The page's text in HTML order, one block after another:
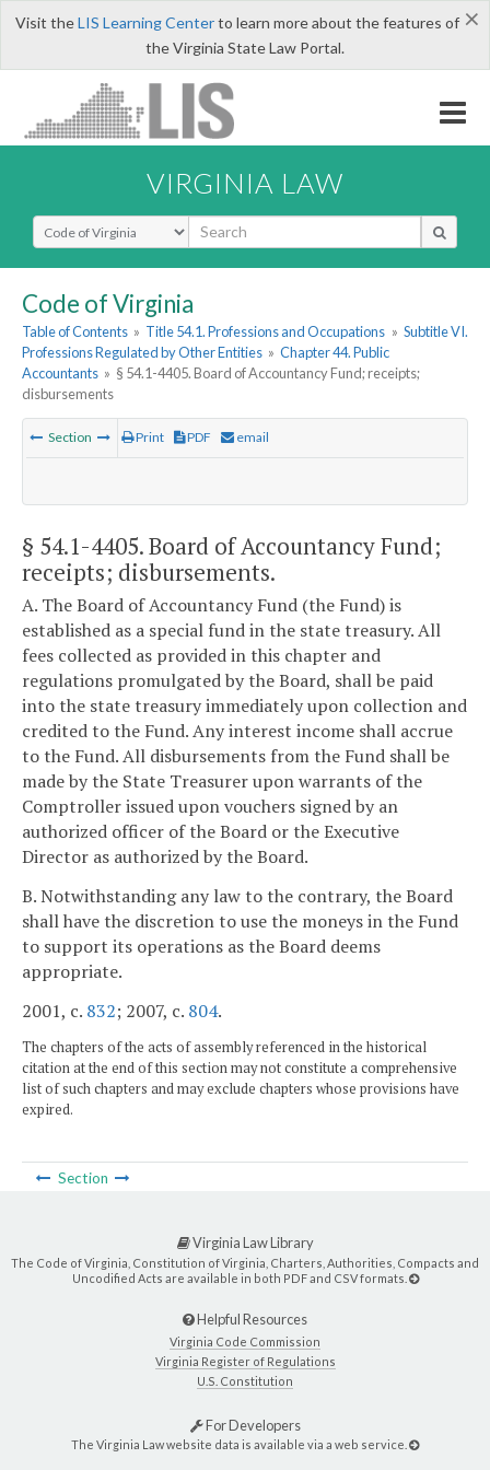
×
Visit theLIS Learning Centerto learn more about the features of
the Virginia State Law Portal.
VIRGINIA LAW
Select Search Type
Code of Virginia
Table of Contents » Title 54.1. Professions and Occupations » Subtitle VI.
Professions Regulated by Other Entities » Chapter 44. Public
Accountants » § 54.1-4405. Board of Accountancy Fund; receipts;
disbursements
Section Print PDF email
§ 54.1-4405. Board of Accountancy Fund;
receipts; disbursements.
A. The Board of Accountancy Fund (the Fund) is
established as a special fund in the state treasury. All
fees collected as provided in this chapter and
regulations promulgated by the Board, shall be paid
into the state treasury immediately upon collection and
credited to the Fund. Any interest income shall accrue
to the Fund. All disbursements from the Fund shall be
made by the State Treasurer upon warrants of the
Comptroller issued upon vouchers signed by an
authorized officer of the Board or the Executive
Director as authorized by the Board.
B. Notwithstanding any law to the contrary, the Board
shall have the discretion to use the moneys in the Fund
to support its operations as the Board deems
appropriate.
2001, c. 832; 2007, c. 804.
The chapters of the acts of assembly referenced in the historical
citation at the end of this section may not constitute a comprehensive
list of such chapters and may exclude chapters whose provisions have
expired.
Section
Virginia Law Library
The Code of Virginia, Constitution of Virginia, Charters, Authorities, Compacts and
Uncodified Acts are available in both PDF and CSV formats.
Helpful Resources
Virginia Code Commission
Virginia Register of Regulations
U.S. Constitution
For Developers
The Virginia Law website data is available via a web service.